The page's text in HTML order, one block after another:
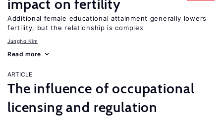
impact on fertility
Additional female educational attainment generally lowers
fertility, but the relationship is complex
Jungho Kim
Read more
ARTICLE
The influence of occupational
licensing and regulation